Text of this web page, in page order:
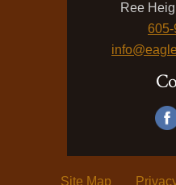
Ree
Site Map